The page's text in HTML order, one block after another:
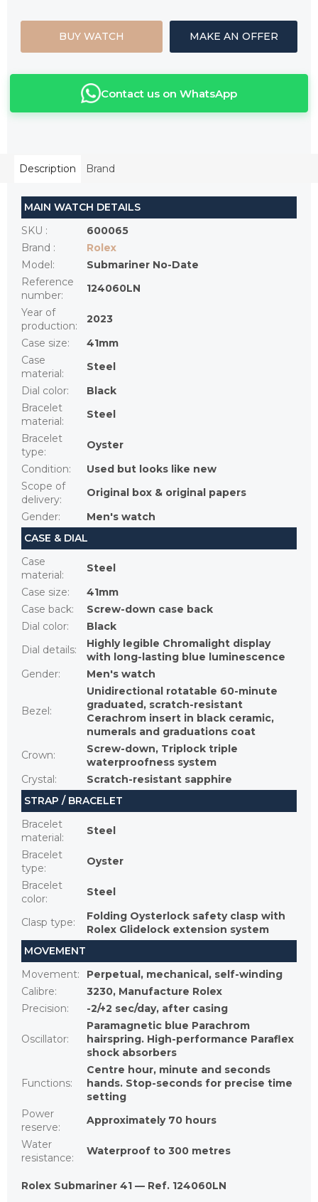
BUY WATCH MAKE AN OFFER
Contact us on WhatsApp
Description Brand
MAIN WATCH DETAILS
SKU :
600065
Brand :
Rolex
Model :
Submariner No-Date
Reference
number:
124060LN
Year of
production:
2023
Case size:
41mm
Case
material :
Steel
Dial color:
Black
Bracelet
material :
Steel
Bracelet
type:
Oyster
Condition:
Used but looks like new
Scope of
delivery:
Original box & original papers
Gender:
Men's watch
CASE & DIAL
Case
material :
Steel
Case size:
41mm
Case back:
Screw-down case back
Dial color:
Black
Dial details:
Highly legible Chromalight display
with long-lasting blue luminescence
Gender: Men's watch
Bezel :
Unidirectional rotatable 60-minute
graduated, scratch-resistant
Cerachrom insert in black ceramic,
numerals and graduations coat
Crown:
Screw-down, Triplock triple
waterproofness system
Crystal :
Scratch-resistant sapphire
STRAP / BRACELET
Bracelet
material :
Steel
Bracelet
type:
Oyster
Bracelet
color:
Steel
Clasp type:
Folding Oysterlock safety clasp with
Rolex Glidelock extension system
MOVEMENT
Movement:
Perpetual, mechanical, self-winding
Calibre:
3230, Manufacture Rolex
Precision: -2/+2 sec/day, after casing
Oscillator:
Paramagnetic blue Parachrom
hairspring. High-performance Paraflex
shock absorbers
Functions:
Centre hour, minute and seconds
hands. Stop-seconds for precise time
setting
Power
reserve:
Approximately 70 hours
Water
resistance:
Waterproof to 300 metres
Rolex Submariner 41 — Ref. 124060LN